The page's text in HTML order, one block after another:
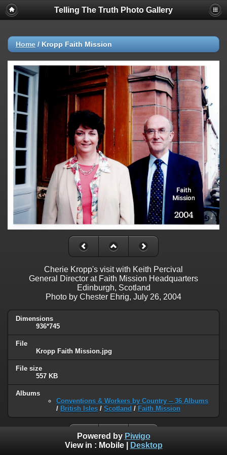
Telling The Truth Photo Gallery
Home / Kropp Faith Mission
Cherie Kropp's visit with Keith Percival
General Director at Faith Mission Headquarters
Edinburgh, Scotland
Photo by Chester Ehrig, July 26, 2004
Dimensions
936*745
File
Kropp Faith Mission.jpg
File size
557 KB
Albums
Conventions & Workers by Country -- 36 Albums
/ British Isles / Scotland / Faith Mission
Powered by Piwigo
View in : Mobile| Desktop